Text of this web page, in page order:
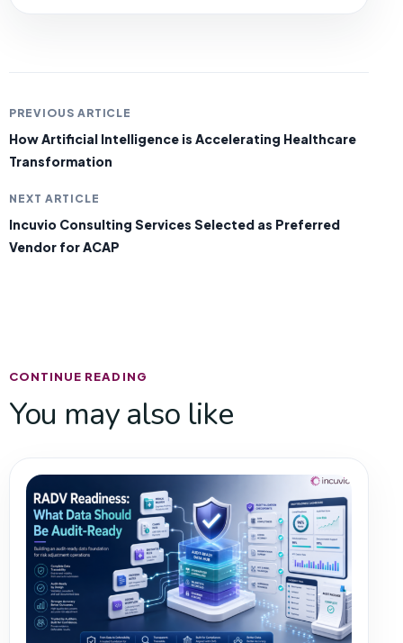
PREVIOUS ARTICLE
How Artificial Intelligence is Accelerating Healthcare
Transformation
NEXT ARTICLE
Incuvio Consulting Services Selected as Preferred
Vendor for ACAP
CONTINUE READING
You may also like